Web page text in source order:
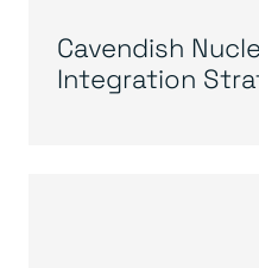
Cavendish
Integration